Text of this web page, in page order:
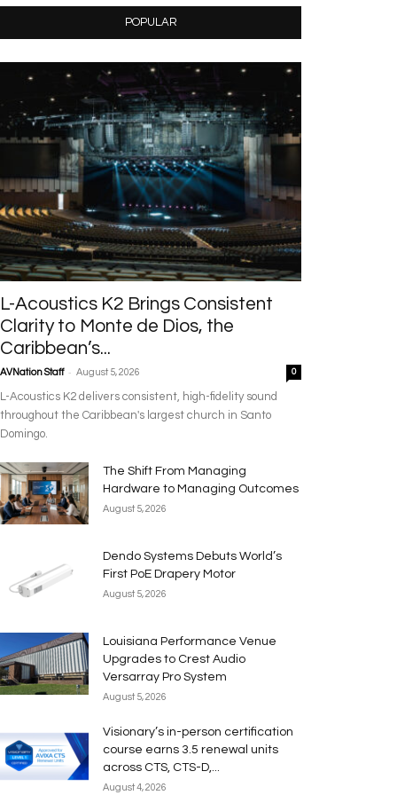
POPULAR
L-Acoustics K2 Brings Consistent
Clarity to Monte de Dios, the
Caribbean’s...
AVNation Staff - August 5, 2026 0
L-Acoustics K2 delivers consistent, high-fidelity sound
throughout the Caribbean's largest church in Santo
Domingo.
The Shift From Managing
Hardware to Managing Outcomes
August 5, 2026
Dendo Systems Debuts World’s
First PoE Drapery Motor
August 5, 2026
Louisiana Performance Venue
Upgrades to Crest Audio
Versarray Pro System
August 5, 2026
Visionary’s in-person certification
course earns 3.5 renewal units
across CTS, CTS-D,...
August 4, 2026